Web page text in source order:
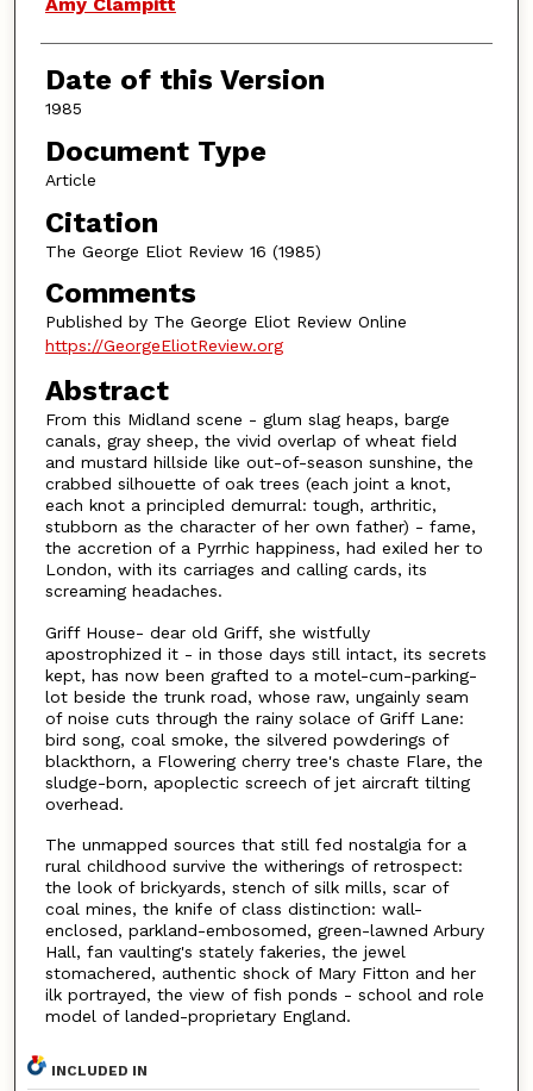
Amy Clampitt
Date of this Version
1985
Document Type
Article
Citation
The George Eliot Review 16 (1985)
Comments
Published by The George Eliot Review Online
https://GeorgeEliotReview.org
Abstract
From this Midland scene - glum slag heaps, barge
canals, gray sheep, the vivid overlap of wheat field
and mustard hillside like out-of-season sunshine, the
crabbed silhouette of oak trees (each joint a knot,
each knot a principled demurral: tough, arthritic,
stubborn as the character of her own father) - fame,
the accretion of a Pyrrhic happiness, had exiled her to
London, with its carriages and calling cards, its
screaming headaches.
Griff House- dear old Griff, she wistfully
apostrophized it - in those days still intact, its secrets
kept, has now been grafted to a motel-cum-parking-
lot beside the trunk road, whose raw, ungainly seam
of noise cuts through the rainy solace of Griff Lane:
bird song, coal smoke, the silvered powderings of
blackthorn, a Flowering cherry tree's chaste Flare, the
sludge-born, apoplectic screech of jet aircraft tilting
overhead.
The unmapped sources that still fed nostalgia for a
rural childhood survive the witherings of retrospect:
the look of brickyards, stench of silk mills, scar of
coal mines, the knife of class distinction: wall-
enclosed, parkland-embosomed, green-lawned Arbury
Hall, fan vaulting's stately fakeries, the jewel
stomachered, authentic shock of Mary Fitton and her
ilk portrayed, the view of fish ponds - school and role
model of landed-proprietary England.
INCLUDED IN